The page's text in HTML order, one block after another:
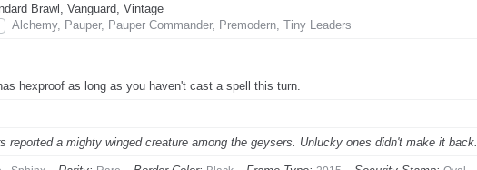
Brawl, Vanguard, Vintage
Alchemy, Pauper, Pauper Commander, Premodern, Tiny Leaders
hexproof as long as you haven't cast a spell this turn.
reported a mighty winged creature among the geysers. Unlucky ones didn't make it back.